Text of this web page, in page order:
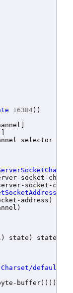
16384 ))
selector
socket-
socket-
address )
)
) state ) state
Charset/
buffer ))))